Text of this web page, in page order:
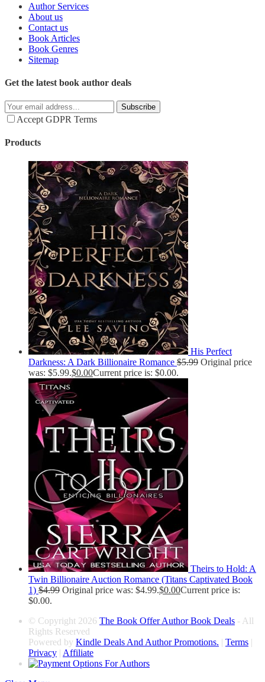
Author Services
About us
Contact us
Book Articles
Book Genres
Sitemap
Get the latest book author deals
Subscribe
Accept GDPR Terms
Products
His Perfect
Darkness: A Dark Billionaire Romance $5.99 Original price
was: $5.99.$0.00Current price is: $0.00.
Theirs to Hold: A
Twin Billionaire Auction Romance (Titans Captivated Book
1) $4.99 Original price was: $4.99.$0.00Current price is:
$0.00.
© Copyright 2026 The Book Offer Author Book Deals - All
Rights Reserved
Powered by Kindle Deals And Author Promotions. | Terms |
Privacy | Affiliate